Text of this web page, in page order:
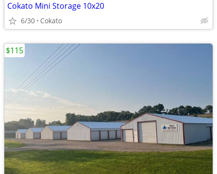
Cokato Mini Storage 10x20
6/30 Cokato
$115